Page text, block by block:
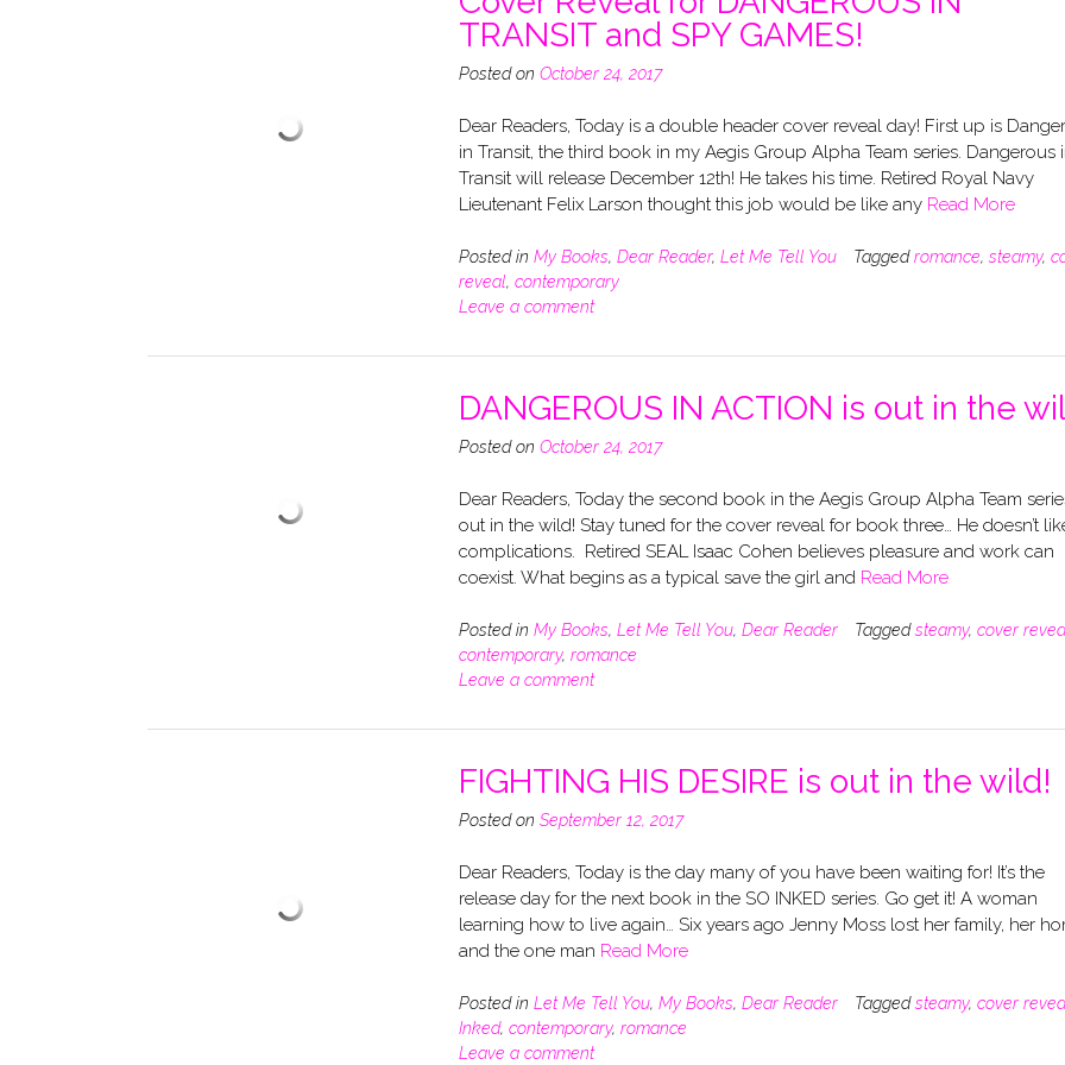
TRANSIT and SPY GAMES!
Posted on October 24, 2017
Dear Readers, Today is a double header cover reveal day! First up is
in Transit, the third book in my Aegis Group Alpha Team series. Dangerous
Transit will release December 12th! He takes his time. Retired Royal Navy
Lieutenant Felix Larson thought this job would be like any Read More
Posted in My Books, Dear Reader, Let Me Tell You Taggedromance, steamy,
reveal, contemporary
Leave a comment
DANGEROUS IN ACTION is out in the
Posted on October 24, 2017
Dear Readers, Today the second book in the Aegis Group Alpha Team
out in the wild! Stay tuned for the cover reveal for book three… He doesn’t
complications. Retired SEAL Isaac Cohen believes pleasure and work can
coexist. What begins as a typical save the girl and Read More
Posted in My Books, Let Me Tell You, Dear Reader Taggedsteamy, cover
contemporary, romance
Leave a comment
FIGHTING HIS DESIRE is out in the wild!
Posted on September 12, 2017
Dear Readers, Today is the day many of you have been waiting for! It’s the
release day for the next book in the SO INKED series. Go get it! A woman
learning how to live again… Six years ago Jenny Moss lost her family, her
and the one man Read More
Posted in Let Me Tell You, My Books, Dear Reader Taggedsteamy, cover
Inked, contemporary, romance
Leave a comment